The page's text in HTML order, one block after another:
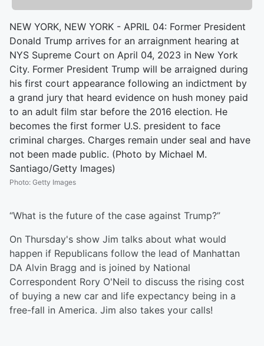
NEW YORK, NEW YORK - APRIL 04: Former President
Donald Trump arrives for an arraignment hearing at
NYS Supreme Court on April 04, 2023 in New York
City. Former President Trump will be arraigned during
his first court appearance following an indictment by
a grand jury that heard evidence on hush money paid
to an adult film star before the 2016 election. He
becomes the first former U.S. president to face
criminal charges. Charges remain under seal and have
not been made public. (Photo by Michael M.
Santiago/Getty Images)
Photo: Getty Images
“What is the future of the case against Trump?”
On Thursday's show Jim talks about what would
happen if Republicans follow the lead of Manhattan
DA Alvin Bragg and is joined by National
Correspondent Rory O'Neil to discuss the rising cost
of buying a new car and life expectancy being in a
free-fall in America. Jim also takes your calls!